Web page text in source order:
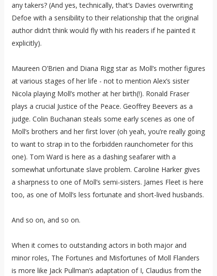
any takers? (And yes, technically, that’s Davies overwriting
Defoe with a sensibility to their relationship that the original
author didn’t think would fly with his readers if he painted it
explicitly).
Maureen O’Brien and Diana Rigg star as Moll’s mother figures
at various stages of her life - not to mention Alex’s sister
Nicola playing Moll’s mother at her birth(!). Ronald Fraser
plays a crucial Justice of the Peace. Geoffrey Beevers as a
judge. Colin Buchanan steals some early scenes as one of
Moll’s brothers and her first lover (oh yeah, you’re really going
to want to strap in to the forbidden raunchometer for this
one). Tom Ward is here as a dashing seafarer with a
somewhat unfortunate slave problem. Caroline Harker gives
a sharpness to one of Moll’s semi-sisters. James Fleet is here
too, as one of Moll’s less fortunate and short-lived husbands.
And so on, and so on.
When it comes to outstanding actors in both major and
minor roles, The Fortunes and Misfortunes of Moll Flanders
is more like Jack Pullman’s adaptation of I, Claudius from the